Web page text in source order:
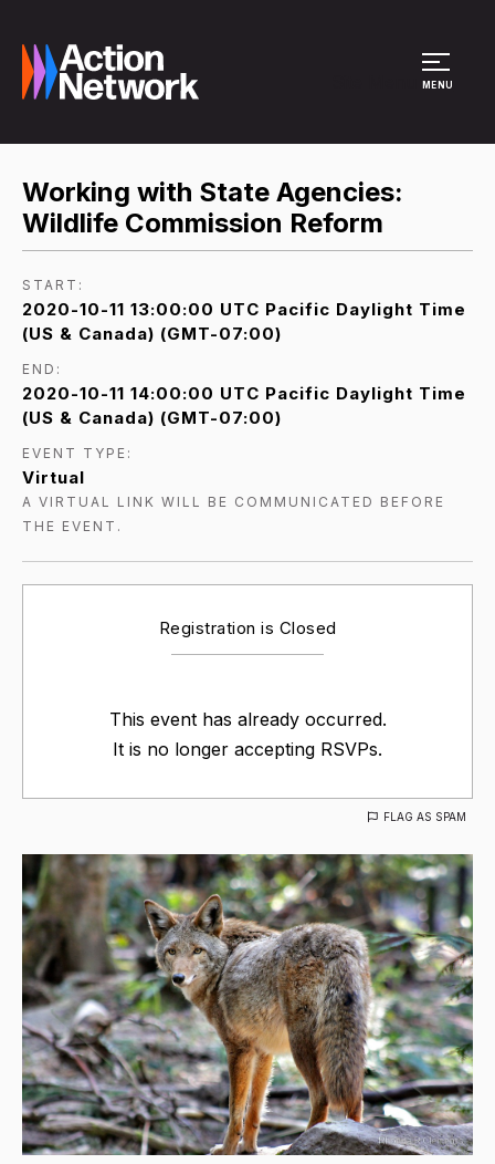
MENU
Working with State Agencies:
Wildlife Commission Reform
START:
2020-10-11 13:00:00 UTC Pacific Daylight Time
(US & Canada) (GMT-07:00)
END:
2020-10-11 14:00:00 UTC Pacific Daylight Time
(US & Canada) (GMT-07:00)
EVENT TYPE:
Virtual
A VIRTUAL LINK WILL BE COMMUNICATED BEFORE
THE EVENT.
Registration is Closed
This event has already occurred.
It is no longer accepting RSVPs.
FLAG AS SPAM